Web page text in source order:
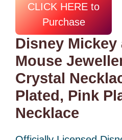
CLICK HERE to
Purchase
Disney Mickey
Mouse
Crystal
Plated, Pink
Necklace